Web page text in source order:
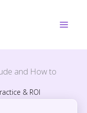
and How to
& ROI